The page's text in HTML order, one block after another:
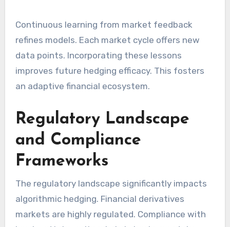
Continuous learning from market feedback
refines models. Each market cycle offers new
data points. Incorporating these lessons
improves future hedging efficacy. This fosters
an adaptive financial ecosystem.
Regulatory Landscape
and Compliance
Frameworks
The regulatory landscape significantly impacts
algorithmic hedging. Financial derivatives
markets are highly regulated. Compliance with